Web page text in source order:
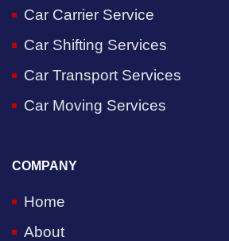
Car Carrier Service
Car Shifting Services
Car Transport Services
Car Moving Services
COMPANY
Home
About